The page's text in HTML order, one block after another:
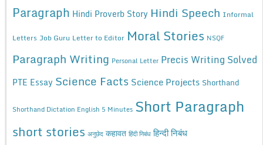
Paragraph Hindi Proverb Story Hindi Speech Informal
Letters Job Guru Letter to Editor Moral Stories NSQF
Paragraph Writing Personal Letter Precis Writing Solved
PTE Essay Science Facts Science Projects Shorthand
Shorthand Dictation English 5 Minutes Short Paragraph
short stories अनुछेद कहावत हिंदी निबंध हिन्दी निबंध